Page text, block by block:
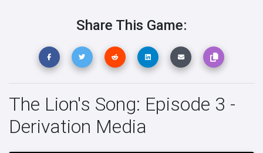
Share This Game:
The Lion's Song: Episode 3 -
Derivation Media